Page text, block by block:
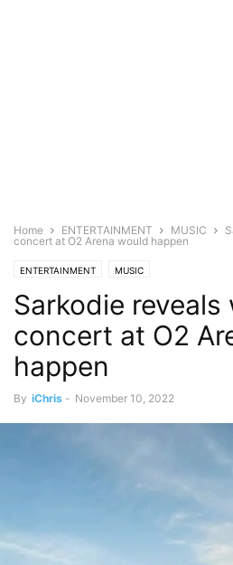
Home ENTERTAINMENT MUSIC
concert at O2 Arena would happen
ENTERTAINMENT MUSIC
Sarkodie reveals
concert at O2
happen
By iChris - November 10, 2022